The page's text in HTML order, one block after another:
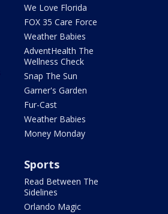
We Love Florida
FOX 35 Care Force
Weather Babies
AdventHealth The
Wellness Check
Snap The Sun
Garner's Garden
Fur-Cast
Weather Babies
Money Monday
Sports
Read Between The
Sidelines
Orlando Magic